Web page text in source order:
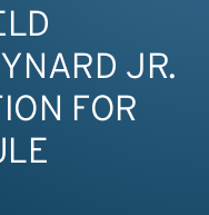
JR.
FOR